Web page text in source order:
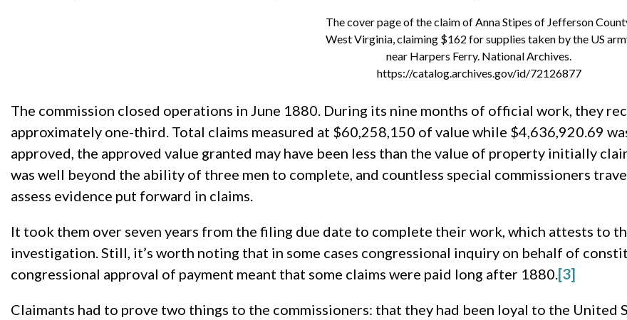
The cover page of the claim of Anna Stipes of Jefferson
West Virginia, claiming $162 for supplies taken by the US
near Harpers Ferry. National Archives.
https://catalog.archives.gov/id/72126877
The commission closed operations in June 1880. During its nine months of official work, they
approximately one-third. Total claims measured at $60,258,150 of value while $4,636,920.69
approved, the approved value granted may have been less than the value of property initially
was well beyond the ability of three men to complete, and countless special commissioners
assess evidence put forward in claims.
It took them over seven years from the filing due date to complete their work, which attests to
investigation. Still, it’s worth noting that in some cases congressional inquiry on behalf of
congressional approval of payment meant that some claims were paid long after 1880.[3]
Claimants had to prove two things to the commissioners: that they had been loyal to the United